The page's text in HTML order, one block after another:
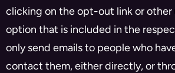
clicking on the opt-out link or other
option that is included in the
only send emails to people who
contact them, either directly, or